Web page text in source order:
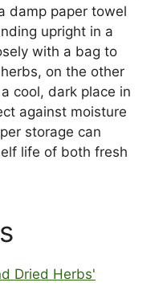
damp paper towel
upright in a
with a bag to
on the other
cool, dark place in
against moisture
storage can
life of both fresh
Dried Herbs'